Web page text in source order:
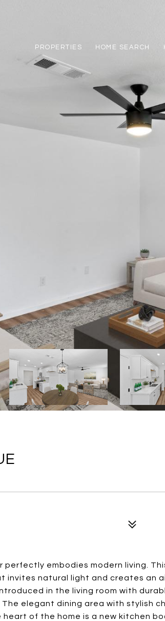
PROPERTIES HOME SEARCH
embodies modern living.
invites natural light and creates an
in the living room with
elegant dining area with stylish
of the home is a new kitchen